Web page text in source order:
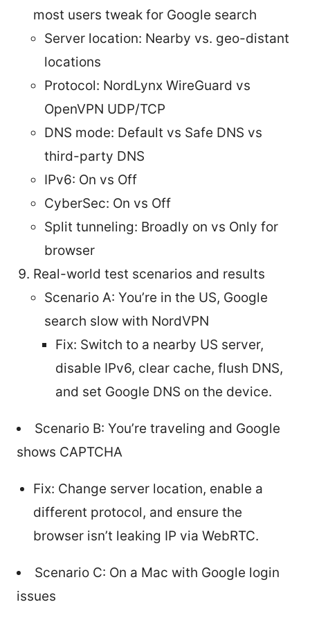
most users tweak for Google search
Server location: Nearby vs. geo-distant
locations
Protocol: NordLynx WireGuard vs
OpenVPN UDP/TCP
DNS mode: Default vs Safe DNS vs
third-party DNS
IPv6: On vs Off
CyberSec: On vs Off
Split tunneling: Broadly on vs Only for
browser
Real-world test scenarios and results
Scenario A: You’re in the US, Google
search slow with NordVPN
Fix: Switch to a nearby US server,
disable IPv6, clear cache, flush DNS,
and set Google DNS on the device.
Scenario B: You’re traveling and Google
shows CAPTCHA
Fix: Change server location, enable a
different protocol, and ensure the
browser isn’t leaking IP via WebRTC.
Scenario C: On a Mac with Google login
issues